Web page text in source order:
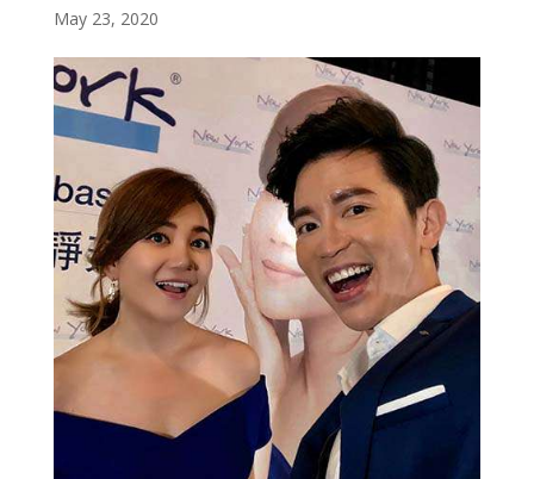
May 23, 2020